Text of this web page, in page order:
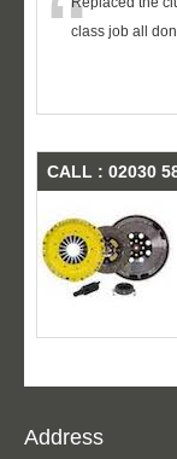
“class job all
CALL : 02030
Address